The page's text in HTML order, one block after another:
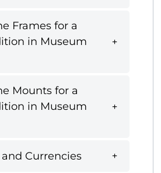
Frames for a
in Museum
Mounts for a
in Museum
Currencies